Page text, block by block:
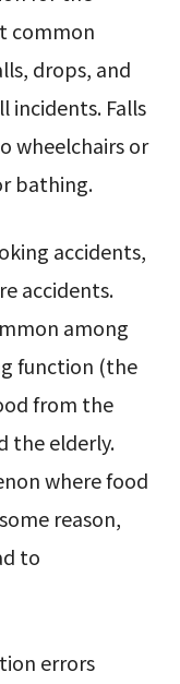
common
drops, and
incidents. Falls
wheelchairs or
bathing.
accidents,
accidents.
among
function (the
from the
the elderly.
where food
reason,
to
errors